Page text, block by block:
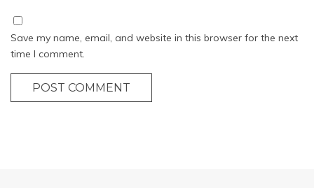
Save my name, email, and website in this browser for the next
time I comment.
POST COMMENT